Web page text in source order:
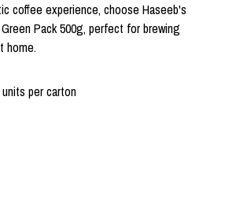
coffee experience, choose Haseeb's
Pack 500g, perfect for brewing
home.
per carton